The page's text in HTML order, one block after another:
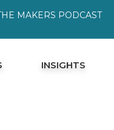
MAKERS PODCAST
INSIGHTS